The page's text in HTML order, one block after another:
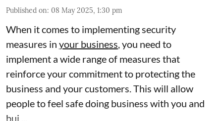
Published on: 08 May 2025, 1:30 pm
When it comes to implementing security
measures in your business, you need to
implement a wide range of measures that
reinforce your commitment to protecting the
business and your customers. This will allow
people to feel safe doing business with you and
bui ...